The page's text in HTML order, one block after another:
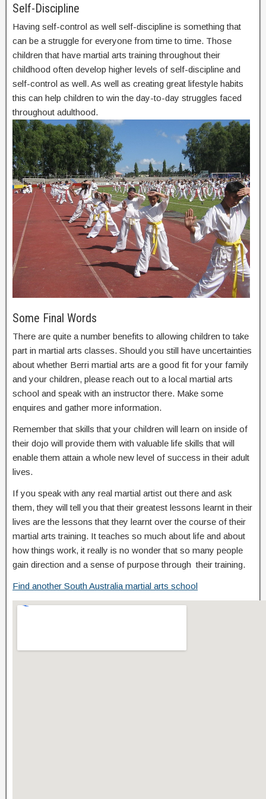
Self-Discipline
Having self-control as well self-discipline is something that
can be a struggle for everyone from time to time. Those
children that have martial arts training throughout their
childhood often develop higher levels of self-discipline and
self-control as well. As well as creating great lifestyle habits
this can help children to win the day-to-day struggles faced
throughout adulthood.
Some Final Words
There are quite a number benefits to allowing children to take
part in martial arts classes. Should you still have uncertainties
about whether Berri martial arts are a good fit for your family
and your children, please reach out to a local martial arts
school and speak with an instructor there. Make some
enquires and gather more information.
Remember that skills that your children will learn on inside of
their dojo will provide them with valuable life skills that will
enable them attain a whole new level of success in their adult
lives.
If you speak with any real martial artist out there and ask
them, they will tell you that their greatest lessons learnt in their
lives are the lessons that they learnt over the course of their
martial arts training. It teaches so much about life and about
how things work, it really is no wonder that so many people
gain direction and a sense of purpose through their training.
Find another South Australia martial arts school